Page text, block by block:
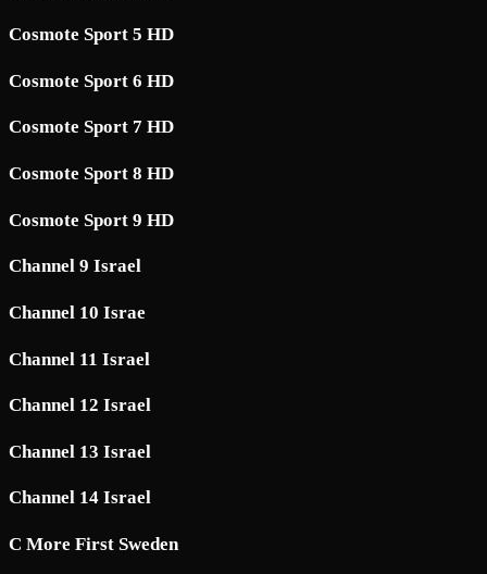
Cosmote Sport 5 HD
Cosmote Sport 6 HD
Cosmote Sport 7 HD
Cosmote Sport 8 HD
Cosmote Sport 9 HD
Channel 9 Israel
Channel 10 Israe
Channel 11 Israel
Channel 12 Israel
Channel 13 Israel
Channel 14 Israel
C More First Sweden